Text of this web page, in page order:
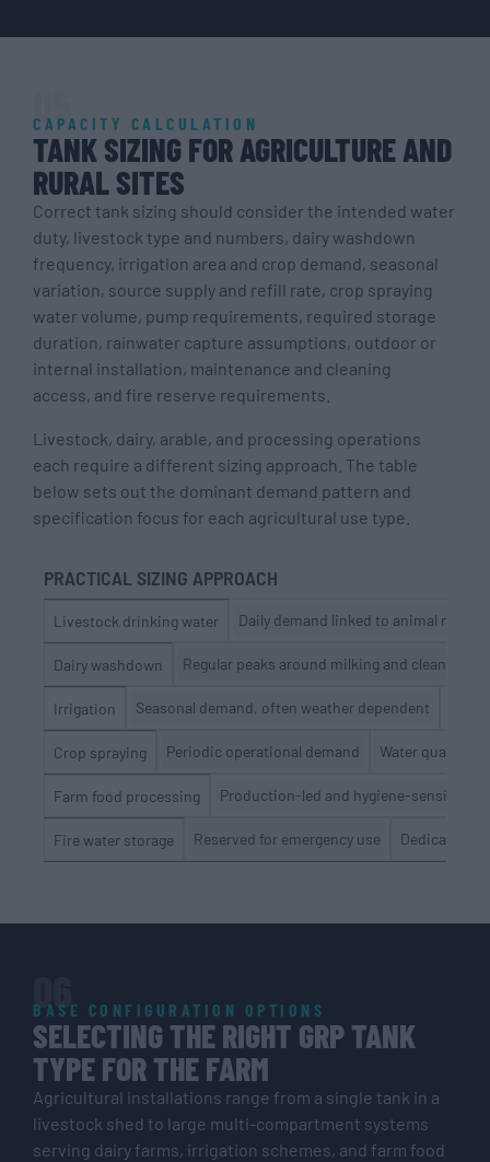
CAPACITY CALCULATION
TANK SIZING FOR AGRICULTURE AND
RURAL SITES
Correct tank sizing should consider the intended water
duty, livestock type and numbers, dairy washdown
frequency, irrigation area and crop demand, seasonal
variation, source supply and refill rate, crop spraying
water volume, pump requirements, required storage
duration, rainwater capture assumptions, outdoor or
internal installation, maintenance and cleaning
access, and fire reserve requirements.
Livestock, dairy, arable, and processing operations
each require a different sizing approach. The table
below sets out the dominant demand pattern and
specification focus for each agricultural use type.
PRACTICAL SIZING APPROACH
Livestock drinking water Daily demand linked to animal
Dairy washdown Regular peaks around milking and cleaning
Irrigation Seasonal demand, often weather dependent
Crop spraying Periodic operational demand Water quality,
Farm food processing Production-led and hygiene-sensitive
Fire water storage Reserved for emergency use Dedicated
BASE CONFIGURATION OPTIONS
SELECTING THE RIGHT GRP TANK
TYPE FOR THE FARM
Agricultural installations range from a single tank in a
livestock shed to large multi-compartment systems
serving dairy farms, irrigation schemes, and farm food